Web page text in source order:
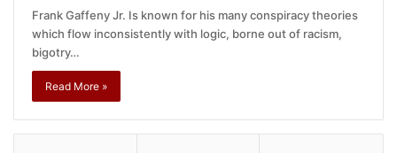
Frank Gaffeny Jr. Is known for his many conspiracy theories
which flow inconsistently with logic, borne out of racism,
bigotry…
Read More »